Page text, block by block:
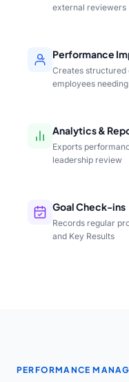
external reviewers
Performance
Creates structured
employees
Analytics &
Exports
leadership review
Goal Check-ins
Records regular
and Key Results
PERFORMANCE